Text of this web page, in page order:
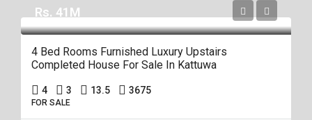
Rs. 41M
4 Bed Rooms Furnished Luxury Upstairs
Completed House For Sale In Kattuwa
4 3 13.5 3675
FOR SALE